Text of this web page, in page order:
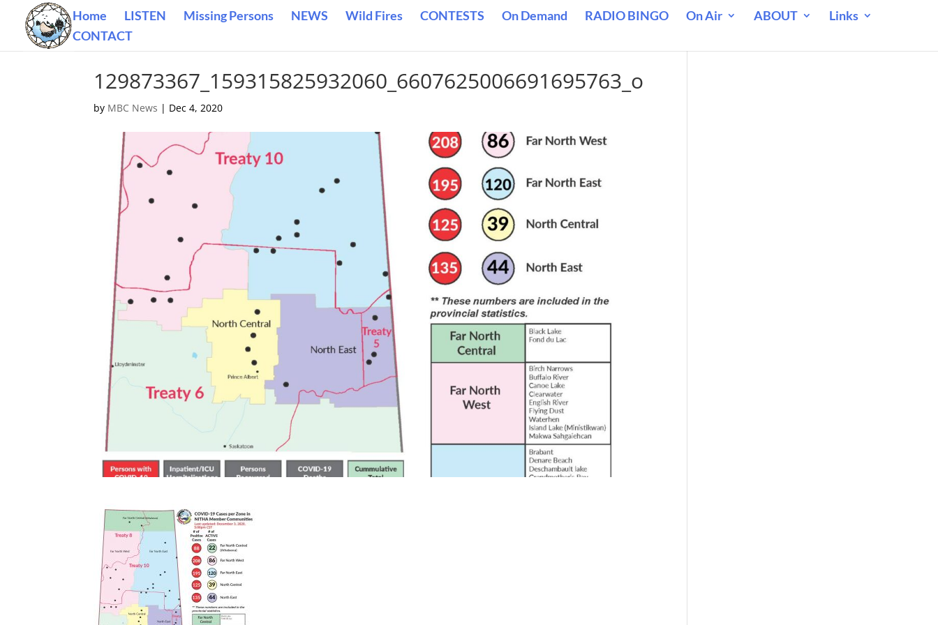
Home LISTEN Missing Persons NEWS Wild Fires CONTESTS On Demand RADIO BINGO On Air ABOUT
Links
CONTACT
129873367_159315825932060_6607625006691695763_o
by MBC News | Dec 4, 2020